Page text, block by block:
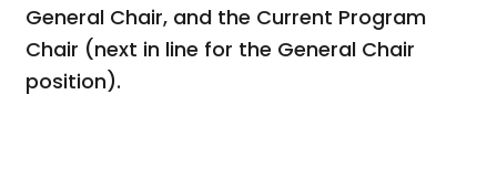
General Chair, and the Current Program
Chair (next in line for the General Chair
position).